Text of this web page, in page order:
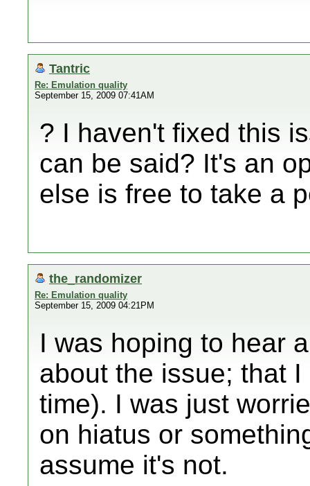
Tantric
Re: Emulation quality
September 15, 2009 07:41AM
? I haven't fixed this
can be said? It's an
else is free to take a
the_randomizer
Re: Emulation quality
September 15, 2009 04:21PM
I was hoping to hear
about the issue; that
time). I was just
on hiatus or
assume it's not.